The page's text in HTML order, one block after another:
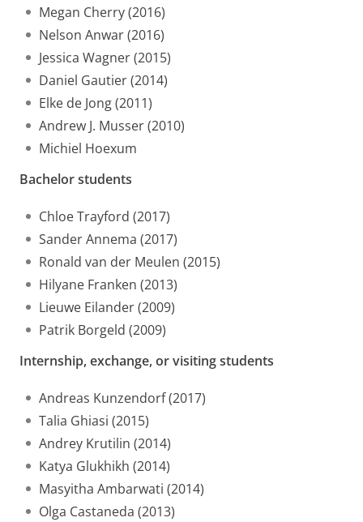
Megan Cherry (2016)
Nelson Anwar (2016)
Jessica Wagner (2015)
Daniel Gautier (2014)
Elke de Jong (2011)
Andrew J. Musser (2010)
Michiel Hoexum
Bachelor students
Chloe Trayford (2017)
Sander Annema (2017)
Ronald van der Meulen (2015)
Hilyane Franken (2013)
Lieuwe Eilander (2009)
Patrik Borgeld (2009)
Internship, exchange, or visiting students
Andreas Kunzendorf (2017)
Talia Ghiasi (2015)
Andrey Krutilin (2014)
Katya Glukhikh (2014)
Masyitha Ambarwati (2014)
Olga Castaneda (2013)